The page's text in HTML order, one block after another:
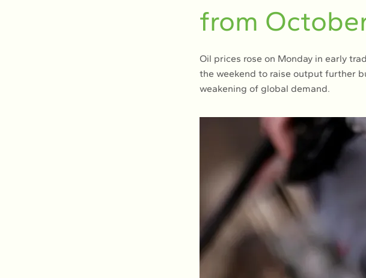
from
Oil prices rose on Monday in early
the weekend to raise output further
weakening of global demand.